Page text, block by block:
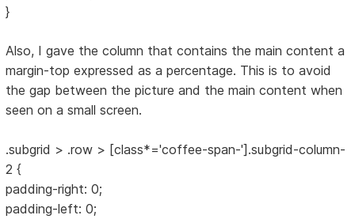
}
Also, I gave the column that contains the main content a
margin-top expressed as a percentage. This is to avoid
the gap between the picture and the main content when
seen on a small screen.
.subgrid > .row > [class*='coffee-span-'].subgrid-column-
2 {
padding-right: 0;
padding-left: 0;